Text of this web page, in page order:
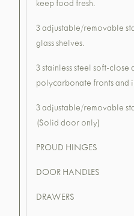
keep food fresh.
3 adjustable/removable
glass shelves.
3 stainless steel soft-close
polycarbonate fronts and
3 adjustable/removable
(Solid door only)
PROUD HINGES
DOOR HANDLES
DRAWERS